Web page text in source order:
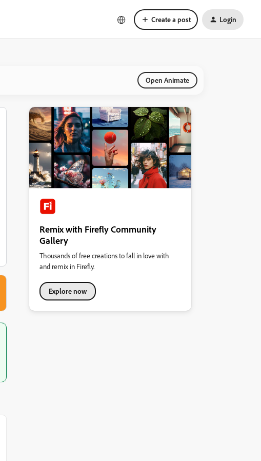
Create a post Login
Open Animate
Remix with Firefly Community
Gallery
Thousands of free creations to fall in love with
and remix in Firefly.
Explore now